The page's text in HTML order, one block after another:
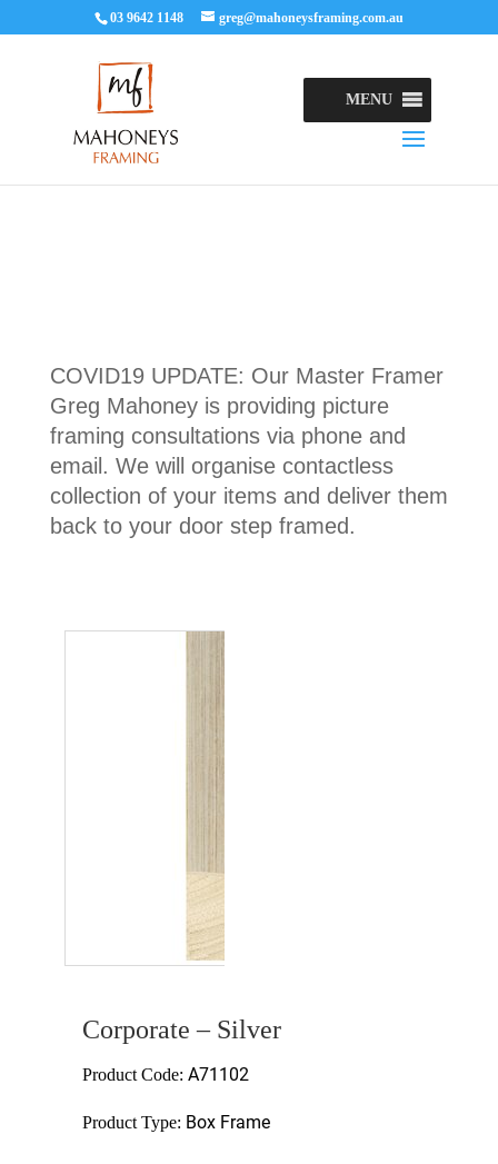
03 9642 1148 greg@mahoneysframing.com.au
MENU
COVID19 UPDATE: Our Master Framer
Greg Mahoney is providing picture
framing consultations via phone and
email. We will organise contactless
collection of your items and deliver them
back to your door step framed.
Corporate – Silver
Product Code: A71102
Product Type: Box Frame